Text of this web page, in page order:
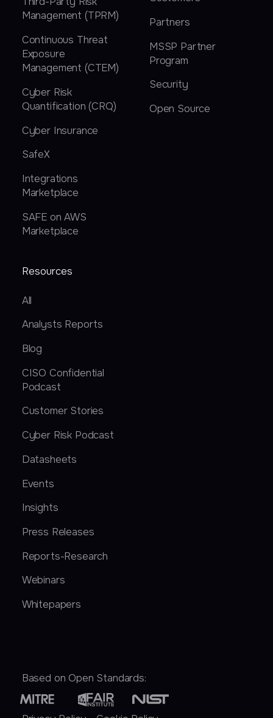
Management (TPRM)
Continuous Threat
Exposure
Management (CTEM)
Cyber Risk
Quantification (CRQ)
Cyber Insurance
SafeX
Integrations
Marketplace
SAFE on AWS
Marketplace
Partners
MSSP Partner
Program
Security
Open Source
Resources
All
Analysts Reports
Blog
CISO Confidential
Podcast
Customer Stories
Cyber Risk Podcast
Datasheets
Events
Insights
Press Releases
Reports-Research
Webinars
Whitepapers
Based on Open Standards: